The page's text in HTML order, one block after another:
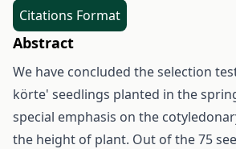
Citations Format
Abstract
We have concluded the selection
körte' seedlings planted in the
special emphasis on the
the height of plant. Out of the 75